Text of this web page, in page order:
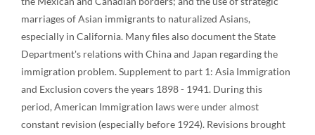
marriages of Asian immigrants to naturalized Asians,
especially in California. Many files also document the State
Department's relations with China and Japan regarding the
immigration problem. Supplement to part 1: Asia Immigration
and Exclusion covers the years 1898 - 1941. During this
period, American Immigration laws were under almost
constant revision (especially before 1924). Revisions brought